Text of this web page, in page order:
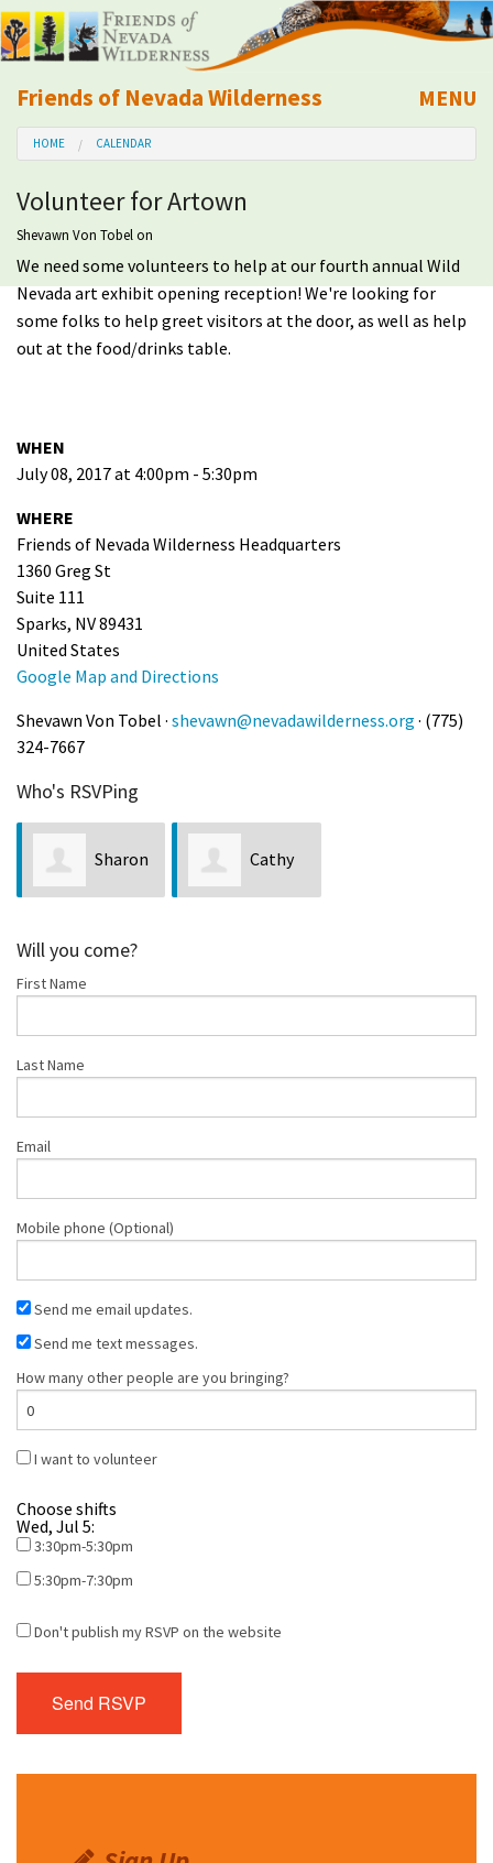
Friends of Nevada Wilderness
Mobile
MENU
About Us
Learn
Explore
Take Action
Volunteer
Shop
Donate
HOME CALENDAR
Volunteer for Artown
Shevawn Von Tobelon
We need some volunteers to help at our fourth annual Wild
Nevada art exhibit opening reception! We're looking for
some folks to help greet visitors at the door, as well as help
out at the food/drinks table.
WHEN
July 08, 2017 at 4:00pm - 5:30pm
WHERE
Friends of Nevada Wilderness Headquarters
1360 Greg St
Suite 111
Sparks, NV 89431
United States
Google Map and Directions
Shevawn Von Tobel · shevawn@nevadawilderness.org · (775)
324-7667
Who's RSVPing
Sharon Cathy
Will you come?
First Name
Last Name
Email
Mobile phone (Optional)
Send me email updates.
Send me text messages.
How many other people are you bringing?
I want to volunteer
Choose shifts
Wed, Jul 5:
3:30pm-5:30pm
5:30pm-7:30pm
Don't publish my RSVP on the website